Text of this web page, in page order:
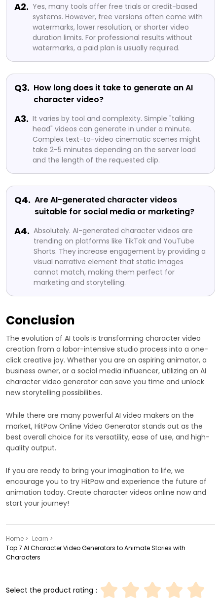
A2. Yes, many tools offer free trials or credit-based
systems. However, free versions often come with
watermarks, lower resolution, or shorter video
duration limits. For professional results without
watermarks, a paid plan is usually required.
Q3. How long does it take to generate an AI
character video?
A3. It varies by tool and complexity. Simple "talking
head" videos can generate in under a minute.
Complex text-to-video cinematic scenes might
take 2-5 minutes depending on the server load
and the length of the requested clip.
Q4. Are AI-generated character videos
suitable for social media or marketing?
A4. Absolutely. AI-generated character videos are
trending on platforms like TikTok and YouTube
Shorts. They increase engagement by providing a
visual narrative element that static images
cannot match, making them perfect for
marketing and storytelling.
Conclusion
The evolution of AI tools is transforming character video
creation from a labor-intensive studio process into a one-
click creative joy. Whether you are an aspiring animator, a
business owner, or a social media influencer, utilizing an AI
character video generator can save you time and unlock
new storytelling possibilities.
While there are many powerful AI video makers on the
market, HitPaw Online Video Generator stands out as the
best overall choice for its versatility, ease of use, and high-
quality output.
If you are ready to bring your imagination to life, we
encourage you to try HitPaw and experience the future of
animation today. Create character videos online now and
start your journey!
Home > Learn >
Top 7 AI Character Video Generators to Animate Stories with
Characters
Select the product rating：